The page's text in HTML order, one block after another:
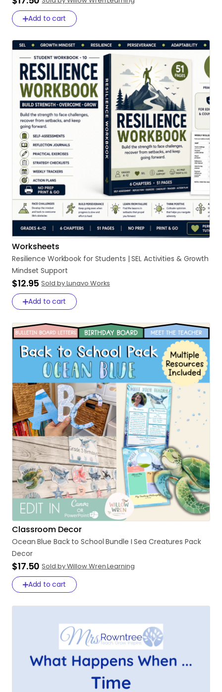
Add to cart
Worksheets
Resilience Workbook for Students | SEL Activities & Growth
Mindset Support
$12.95 Sold by Lunavo Works
Add to cart
Classroom Decor
Ocean Blue Back to School Bundle I Sea Creatures Pack
Decor
$17.50 Sold by Willow Wren Learning
Add to cart